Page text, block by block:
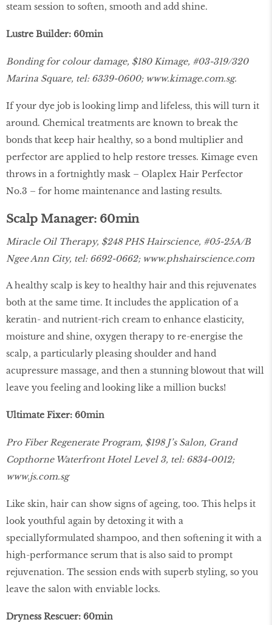
steam session to soften, smooth and add shine.
Lustre Builder: 60min
Bonding for colour damage, $180 Kimage, #03-319/320
Marina Square, tel: 6339-0600; www.kimage.com.sg.
If your dye job is looking limp and lifeless, this will turn it
around. Chemical treatments are known to break the
bonds that keep hair healthy, so a bond multiplier and
perfector are applied to help restore tresses. Kimage even
throws in a fortnightly mask – Olaplex Hair Perfector
No.3 – for home maintenance and lasting results.
Scalp Manager: 60min
Miracle Oil Therapy, $248 PHS Hairscience, #05-25A/B
Ngee Ann City, tel: 6692-0662; www.phshairscience.com
A healthy scalp is key to healthy hair and this rejuvenates
both at the same time. It includes the application of a
keratin- and nutrient-rich cream to enhance elasticity,
moisture and shine, oxygen therapy to re-energise the
scalp, a particularly pleasing shoulder and hand
acupressure massage, and then a stunning blowout that will
leave you feeling and looking like a million bucks!
Ultimate Fixer: 60min
Pro Fiber Regenerate Program, $198 J’s Salon, Grand
Copthorne Waterfront Hotel Level 3, tel: 6834-0012;
www.js.com.sg
Like skin, hair can show signs of ageing, too. This helps it
look youthful again by detoxing it with a
speciallyformulated shampoo, and then softening it with a
high-performance serum that is also said to prompt
rejuvenation. The session ends with superb styling, so you
leave the salon with enviable locks.
Dryness Rescuer: 60min